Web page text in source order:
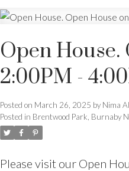
Open House.
2:00PM -
Posted on March 26, 2025 by Nima
Posted in Brentwood Park, Burnaby
Please visit our Open